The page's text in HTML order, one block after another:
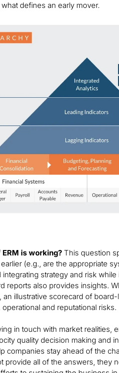
defines an early mover.
is working? This question
(e.g., are the appropriate
strategy and risk
reports also provides insights.
illustrative scorecard of
and reputational risks.
in touch with market realities,
quality decision making and
companies stay ahead of the
provide all of the answers, they